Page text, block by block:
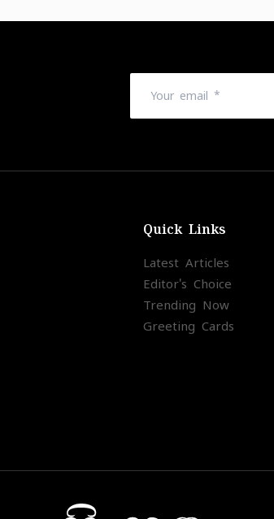
Quick Links
Latest Articles
Editor's Choice
Trending Now
Greeting Cards